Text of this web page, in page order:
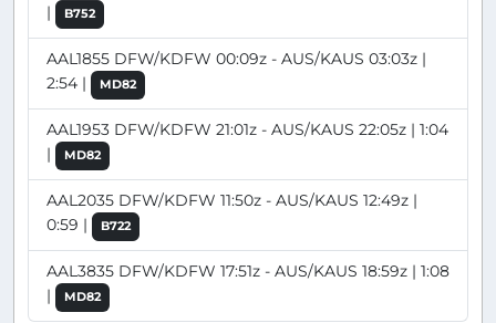
|
B752
AAL1855 DFW/KDFW 00:09z - AUS/KAUS 03:03z |
2:54 |
MD82
AAL1953 DFW/KDFW 21:01z - AUS/KAUS 22:05z | 1:04
|
MD82
AAL2035 DFW/KDFW 11:50z - AUS/KAUS 12:49z |
0:59 |
B722
AAL3835 DFW/KDFW 17:51z - AUS/KAUS 18:59z | 1:08
|
MD82